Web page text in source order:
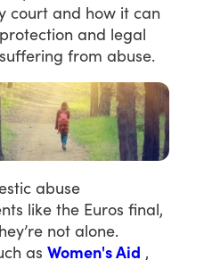
court and how it can
protection and legal
suffering from abuse.
abuse
like the Euros final,
not alone.
as Women's Aid ,